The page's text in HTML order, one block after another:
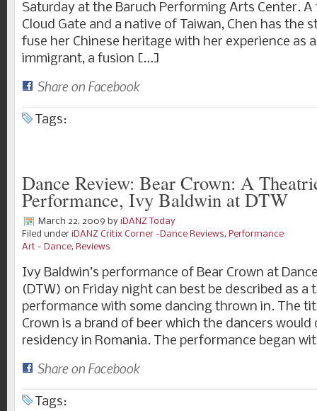
Saturday at the Baruch Performing Arts Center.
Cloud Gate and a native of Taiwan, Chen has the
fuse her Chinese heritage with her experience as
immigrant, a fusion […]
Share on Facebook
Tags:
Dance Review: Bear Crown: A
Performance, Ivy Baldwin at DTW
March 22, 2009 by iDANZ Today
Filed under iDANZ Critix Corner -Dance Reviews, Performance
Art - Dance, Reviews
Ivy Baldwin’s performance of Bear Crown at
(DTW) on Friday night can best be described as a
performance with some dancing thrown in. The
Crown is a brand of beer which the dancers would
residency in Romania. The performance began
Share on Facebook
Tags: